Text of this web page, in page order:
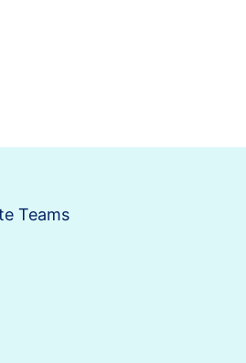
Teams